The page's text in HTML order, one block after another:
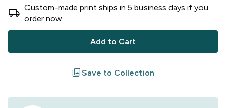
local_shipping Custom-made print ships in 5 business days if you
order now
Add to Cart
filterSave to Collection